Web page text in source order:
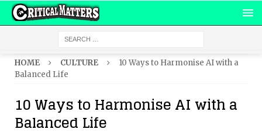
HOME CULTURE
10 Ways to Harmonise AI with a
Balanced Life
10 Ways to Harmonise AI with a
Balanced Life